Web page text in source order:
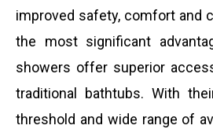
improved safety, comfort and
the most significant
showers offer superior
traditional bathtubs. With
threshold and wide range of